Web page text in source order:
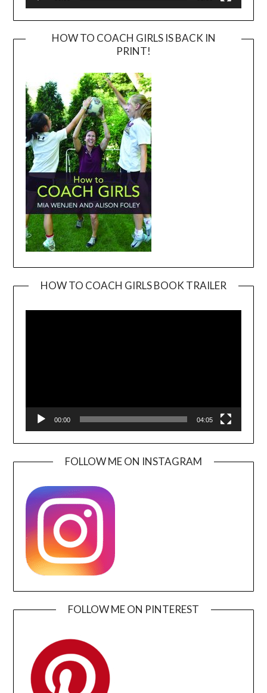
HOW TO COACH GIRLS IS BACK IN
PRINT!
HOW TO COACH GIRLS BOOK TRAILER
00:00 04:05
FOLLOW ME ON INSTAGRAM
FOLLOW ME ON PINTEREST